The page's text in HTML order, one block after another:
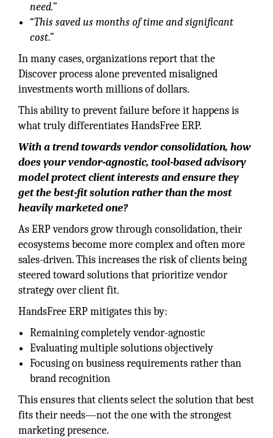
need.”
“This saved us months of time and significant
cost.”
In many cases, organizations report that the
Discover process alone prevented misaligned
investments worth millions of dollars.
This ability to prevent failure before it happens is
what truly differentiates HandsFree ERP.
With a trend towards vendor consolidation, how
does your vendor-agnostic, tool-based advisory
model protect client interests and ensure they
get the best-fit solution rather than the most
heavily marketed one?
As ERP vendors grow through consolidation, their
ecosystems become more complex and often more
sales-driven. This increases the risk of clients being
steered toward solutions that prioritize vendor
strategy over client fit.
HandsFree ERP mitigates this by:
Remaining completely vendor-agnostic
Evaluating multiple solutions objectively
Focusing on business requirements rather than
brand recognition
This ensures that clients select the solution that best
fits their needs—not the one with the strongest
marketing presence.